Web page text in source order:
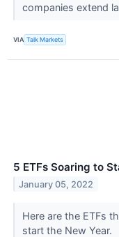
companies extend
VIA Talk Markets
5 ETFs Soaring to
January 05, 2022
Here are the ETFs
start the New Year.